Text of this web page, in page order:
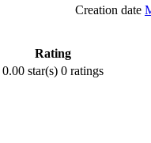
Creation date
Rating
0.00 star(s) 0 ratings